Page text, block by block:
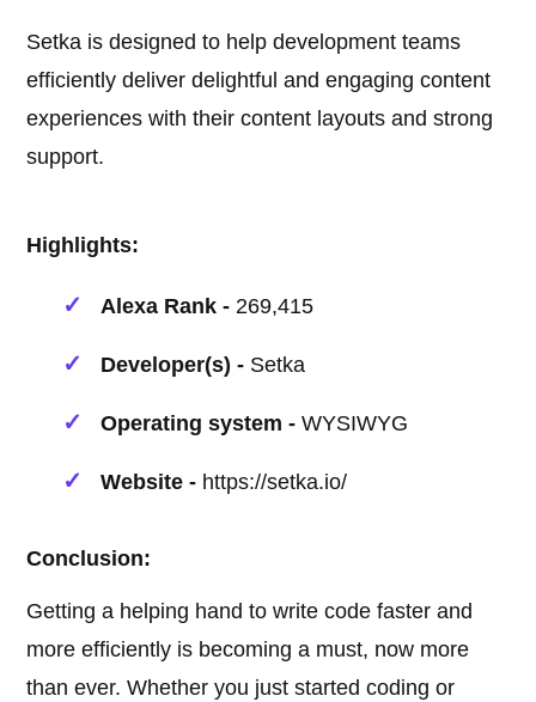
Setka is designed to help development teams
efficiently deliver delightful and engaging content
experiences with their content layouts and strong
support.
Highlights:
Alexa Rank - 269,415
Developer(s) - Setka
Operating system - WYSIWYG
Website - https://setka.io/
Conclusion:
Getting a helping hand to write code faster and
more efficiently is becoming a must, now more
than ever. Whether you just started coding or